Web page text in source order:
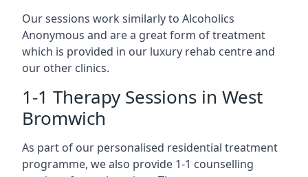
Our sessions work similarly to Alcoholics
Anonymous and are a great form of treatment
which is provided in our luxury rehab centre and
our other clinics.
1-1 Therapy Sessions in West
Bromwich
As part of our personalised residential treatment
programme, we also provide 1-1 counselling